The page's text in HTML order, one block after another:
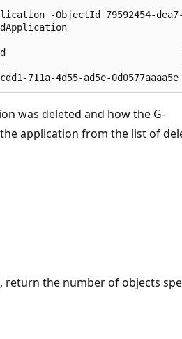
-ObjectId 79592454-
was deleted and how the G-
application from the list of
the number of objects